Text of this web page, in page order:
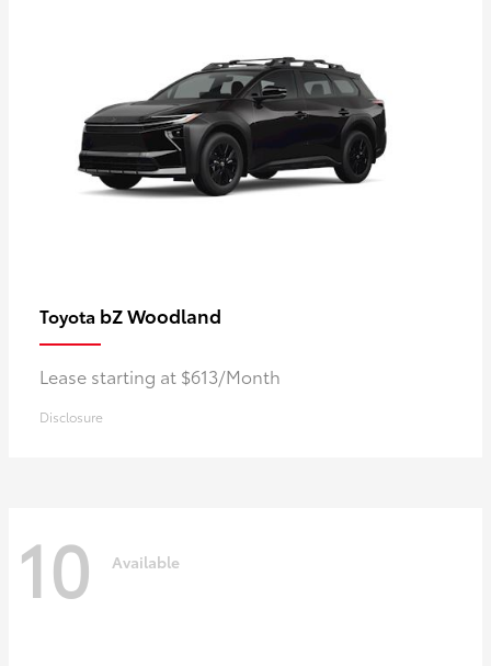
Toyota bZ Woodland
Lease starting at $613/Month
Disclosure
10 Available